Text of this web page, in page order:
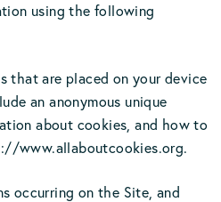
using the following
that are placed on your device
an anonymous unique
about cookies, and how to
www.allaboutcookies.org.
occurring on the Site, and